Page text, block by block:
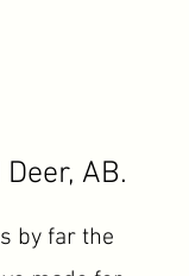
AB.
by far the